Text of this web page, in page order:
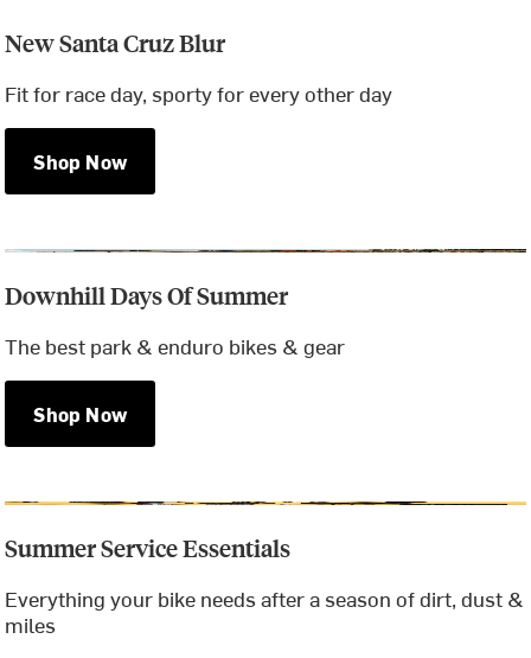
New Santa Cruz Blur
Fit for race day, sporty for every other day
Shop Now
Downhill Days Of Summer
The best park & enduro bikes & gear
Shop Now
Summer Service Essentials
Everything your bike needs after a season of dirt, dust &
miles